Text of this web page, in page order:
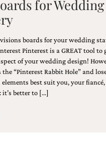
for Wedding
boards for your wedding
Pinterest is a GREAT tool to
of your wedding design!
“Pinterest Rabbit Hole” and
best suit you, your
it’s better to […]